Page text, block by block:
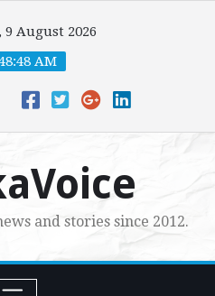
9 August 2026
AM
and stories since 2012.